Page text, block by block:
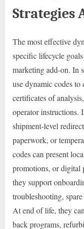
Strategies
The most effective
specific lifecycle
marketing add-on. In
use dynamic codes to
certificates of
operator instructions.
shipment-level
paperwork, or
codes can present
promotions, or digital
they support
troubleshooting,
At end of life, they
back programs,